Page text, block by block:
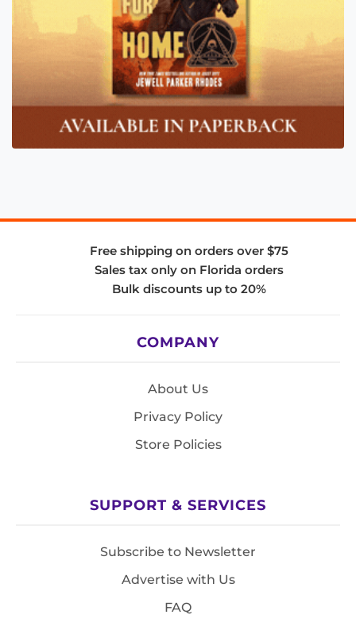
Free shipping on orders over $75
Sales tax only on Florida orders
Bulk discounts up to 20%
COMPANY
About Us
Privacy Policy
Store Policies
SUPPORT & SERVICES
Subscribe to Newsletter
Advertise with Us
FAQ